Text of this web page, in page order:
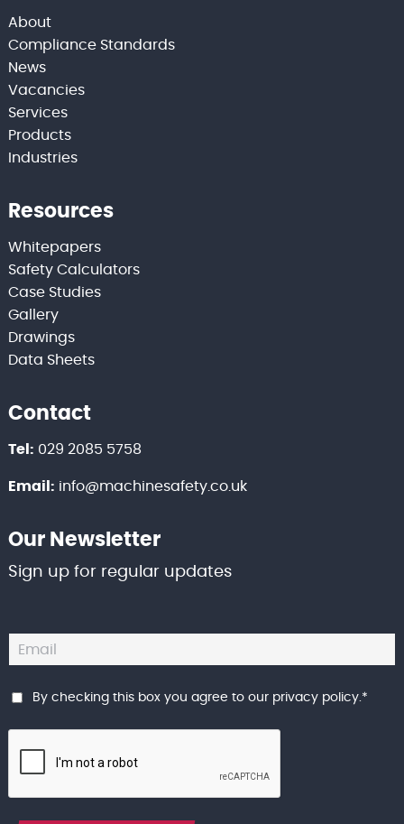
About
Compliance Standards
News
Vacancies
Services
Products
Industries
Resources
Whitepapers
Safety Calculators
Case Studies
Gallery
Drawings
Data Sheets
Contact
Tel: 029 2085 5758
Email: info@machinesafety.co.uk
Our Newsletter
Sign up for regular updates
By checking this box you agree to our privacy policy.*